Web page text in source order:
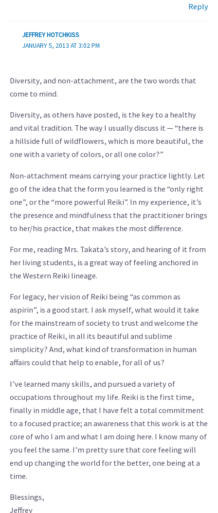
Reply
JEFFREY HOTCHKISS
JANUARY 5, 2013 AT 3:02 PM
Diversity, and non-attachment, are the two words that
come to mind.
Diversity, as others have posted, is the key to a healthy
and vital tradition. The way I usually discuss it — “there is
a hillside full of wildflowers, which is more beautiful, the
one with a variety of colors, or all one color?”
Non-attachment means carrying your practice lightly. Let
go of the idea that the form you learned is the “only right
one”, or the “more powerful Reiki”. In my experience, it’s
the presence and mindfulness that the practitioner brings
to her/his practice, that makes the most difference.
For me, reading Mrs. Takata’s story, and hearing of it from
her living students, is a great way of feeling anchored in
the Western Reiki lineage.
For legacy, her vision of Reiki being “as common as
aspirin”, is a good start. I ask myself, what would it take
for the mainstream of society to trust and welcome the
practice of Reiki, in all its beautiful and sublime
simplicity? And, what kind of transformation in human
affairs could that help to enable, for all of us?
I’ve learned many skills, and pursued a variety of
occupations throughout my life. Reiki is the first time,
finally in middle age, that I have felt a total commitment
to a focused practice; an awareness that this work is at the
core of who I am and what I am doing here. I know many of
you feel the same. I’m pretty sure that core feeling will
end up changing the world for the better, one being at a
time.
Blessings,
Jeffrey